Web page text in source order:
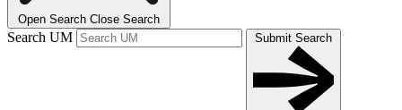
Open Search Close Search
Search UM Submit Search